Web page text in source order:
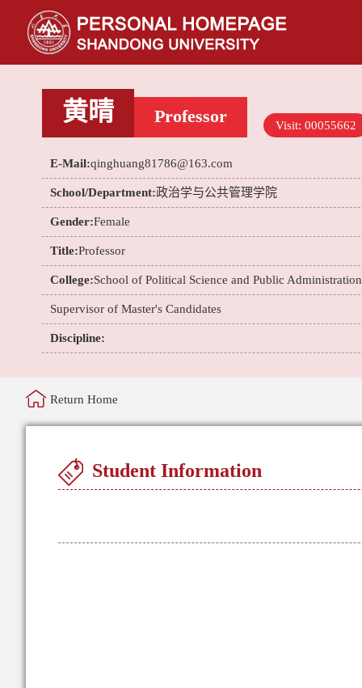
黄晴 Professor Visit: 00055662
E-Mail:qinghuang81786@163.com
School/Department:政治学与公共管理学院
Gender:Female
Title:Professor
College:School of Political Science and Public Administration
Supervisor of Master's Candidates
Discipline:
Return Home
Student Information